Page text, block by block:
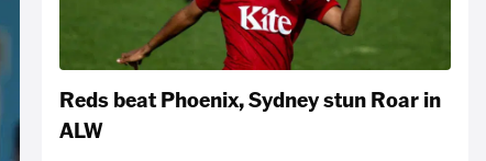
Reds beat Phoenix, Sydney stun Roar in
ALW